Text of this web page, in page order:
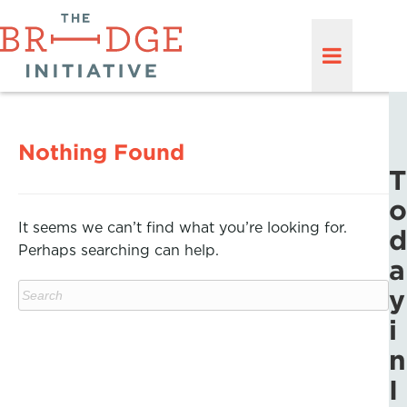
Nothing Found
It seems we can’t find what you’re looking for.
Perhaps searching can help.
T
o
d
a
y
i
n
I